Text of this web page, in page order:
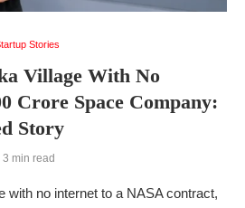
Stories
Village With No
Crore Space Company:
Story
3 min read
with no internet to a NASA contract,